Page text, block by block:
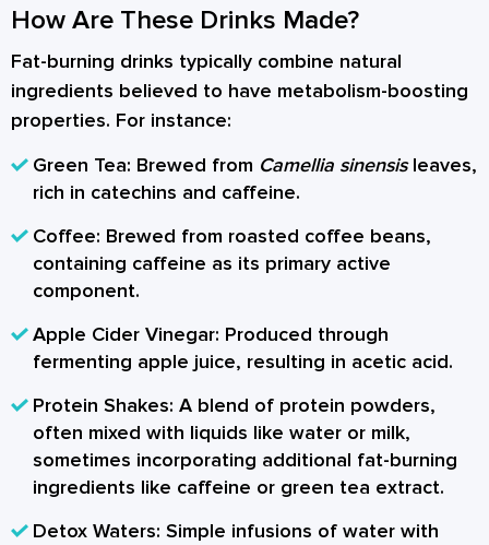
How Are These Drinks Made?
Fat-burning drinks typically combine natural
ingredients believed to have metabolism-boosting
properties. For instance:
Green Tea: Brewed from Camellia sinensisleaves,
rich in catechins and caffeine.
Coffee: Brewed from roasted coffee beans,
containing caffeine as its primary active
component.
Apple Cider Vinegar: Produced through
fermenting apple juice, resulting in acetic acid.
Protein Shakes: A blend of protein powders,
often mixed with liquids like water or milk,
sometimes incorporating additional fat-burning
ingredients like caffeine or green tea extract.
Detox Waters: Simple infusions of water with